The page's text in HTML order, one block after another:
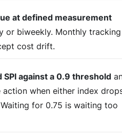
at defined measurement
or biweekly. Monthly
cost drift.
SPI against a 0.9 threshold
when either index
for 0.75 is waiting too